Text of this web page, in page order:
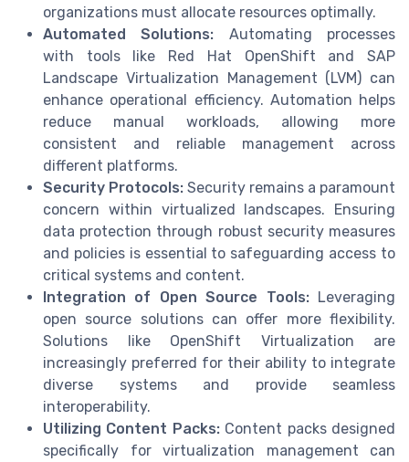
organizations must allocate resources optimally.
Automated Solutions: Automating processes
with tools like Red Hat OpenShift and SAP
Landscape Virtualization Management (LVM) can
enhance operational efficiency. Automation helps
reduce manual workloads, allowing more
consistent and reliable management across
different platforms.
Security Protocols: Security remains a paramount
concern within virtualized landscapes. Ensuring
data protection through robust security measures
and policies is essential to safeguarding access to
critical systems and content.
Integration of Open Source Tools:Leveraging
open source solutions can offer more flexibility.
Solutions like OpenShift Virtualization are
increasingly preferred for their ability to integrate
diverse systems and provide seamless
interoperability.
Utilizing Content Packs:Content packs designed
specifically for virtualization management can